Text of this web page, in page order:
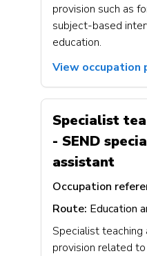
provision such as
subject-based
education.
View occupation
Specialist
- SEND
assistant
Occupation
Route: Education
Specialist
provision related